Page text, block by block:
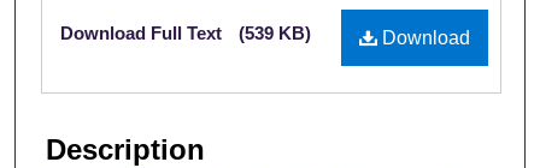
Files
Download
Download Full Text (539 KB)
Description